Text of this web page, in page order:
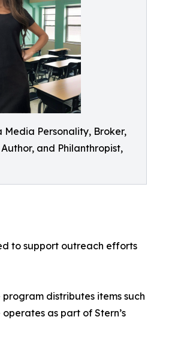
Media Personality, Broker,
and Philanthropist,
to support outreach efforts
distributes items such
as part of Stern’s